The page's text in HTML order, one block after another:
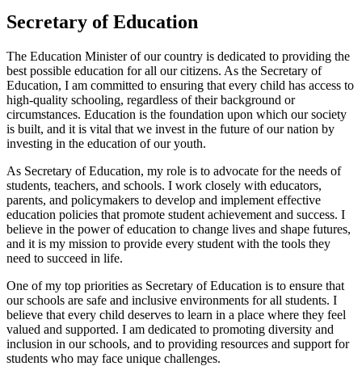
Secretary of Education
The Education Minister of our country is dedicated to providing the
best possible education for all our citizens. As the Secretary of
Education, I am committed to ensuring that every child has access to
high-quality schooling, regardless of their background or
circumstances. Education is the foundation upon which our society
is built, and it is vital that we invest in the future of our nation by
investing in the education of our youth.
As Secretary of Education, my role is to advocate for the needs of
students, teachers, and schools. I work closely with educators,
parents, and policymakers to develop and implement effective
education policies that promote student achievement and success. I
believe in the power of education to change lives and shape futures,
and it is my mission to provide every student with the tools they
need to succeed in life.
One of my top priorities as Secretary of Education is to ensure that
our schools are safe and inclusive environments for all students. I
believe that every child deserves to learn in a place where they feel
valued and supported. I am dedicated to promoting diversity and
inclusion in our schools, and to providing resources and support for
students who may face unique challenges.